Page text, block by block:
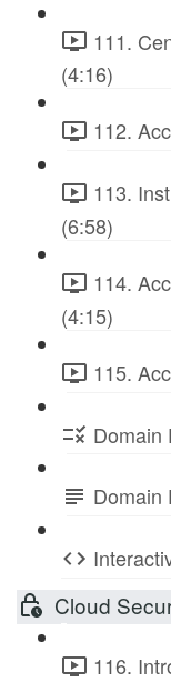
111.
(4:16)
112.
113.
(6:58)
114.
(4:15)
115.
Domain
Domain
Cloud
116.